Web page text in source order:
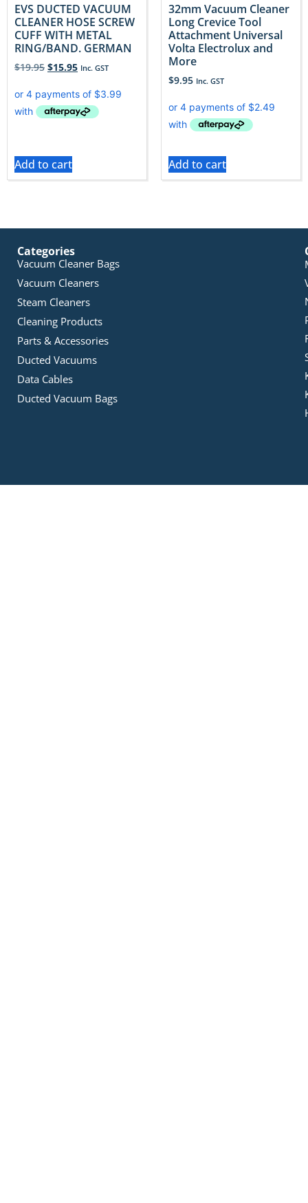
EVS DUCTED VACUUM
CLEANER HOSE SCREW
CUFF WITH METAL
RING/BAND. GERMAN
$19.95 $15.95 Inc. GST
Add to cart
32mm Vacuum Cleaner
Long Crevice Tool
Attachment Universal
Volta Electrolux and
More
$9.95 Inc. GST
Add to cart
Categories
Vacuum Cleaner Bags
Vacuum Cleaners
Steam Cleaners
Cleaning Products
Parts & Accessories
Ducted Vacuums
Data Cables
Ducted Vacuum Bags